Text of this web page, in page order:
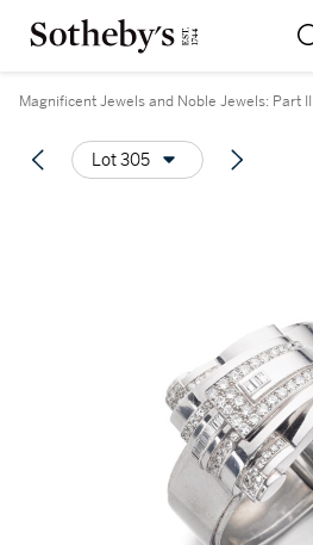
Magnificent Jewels and Noble Jewels: Part II
Lot 305